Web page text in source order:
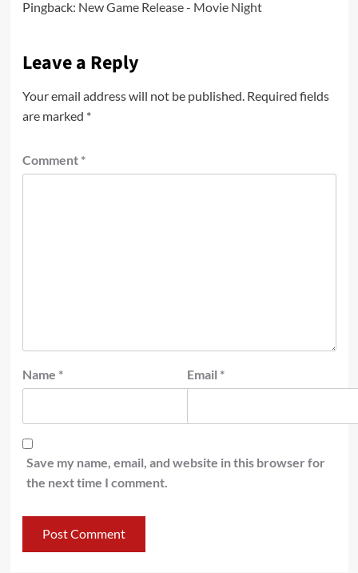
Pingback: New Game Release - Movie Night
Leave a Reply
Your email address will not be published. Required fields
are marked *
Comment *
Name * Email *
Save my name, email, and website in this browser for
the next time I comment.